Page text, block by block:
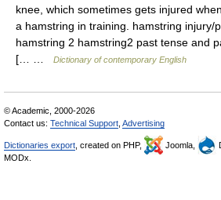
knee, which sometimes gets injured
a hamstring in training. hamstring injury/
hamstring 2 hamstring2 past tense and
[… …
Dictionary of contemporary English
© Academic, 2000-2026
Contact us: Technical Support Advertising
Dictionaries export , created on PHP, Joomla,
MODx.